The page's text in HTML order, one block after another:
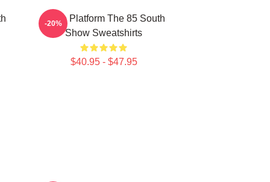
Voice Platform The 85 South
Show Sweatshirts
$40.95 - $47.95
-20%